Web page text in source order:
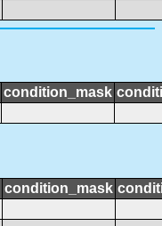
condition_mask
condition_mask